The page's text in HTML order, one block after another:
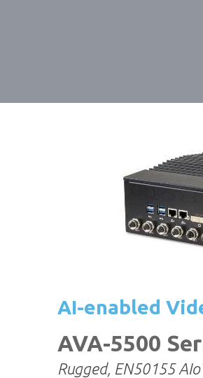
AI-enabled
AVA-5500
Rugged, EN50155